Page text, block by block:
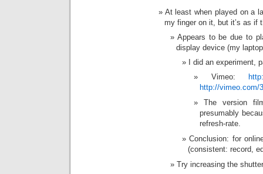
At least when played on a
my finger on it, but it’s as if
Appears to be due to
display device (my
I did an experiment,
Vimeo:
http://vimeo.com/
The version
presumably
refresh-rate.
Conclusion: for
(consistent: record,
Try increasing the